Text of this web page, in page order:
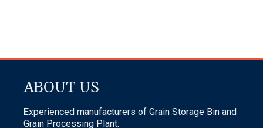
ABOUT US
Experienced manufacturers of Grain Storage Bin and
Grain Processing Plant: